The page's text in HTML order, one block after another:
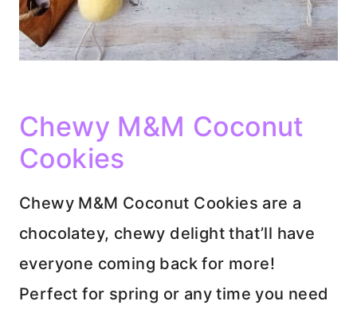
Chewy M&M Coconut
Cookies
Chewy M&M Coconut Cookies are a
chocolatey, chewy delight that’ll have
everyone coming back for more!
Perfect for spring or any time you need